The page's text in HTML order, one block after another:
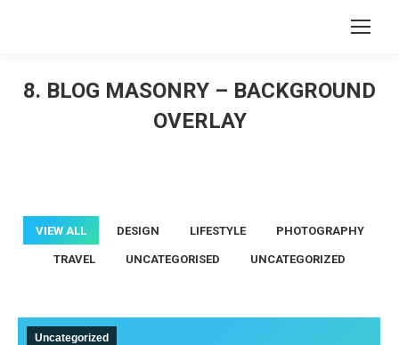
Search:
8. BLOG MASONRY – BACKGROUND
OVERLAY
VIEW ALL DESIGN LIFESTYLE PHOTOGRAPHY
TRAVEL UNCATEGORISED UNCATEGORIZED
Uncategorized